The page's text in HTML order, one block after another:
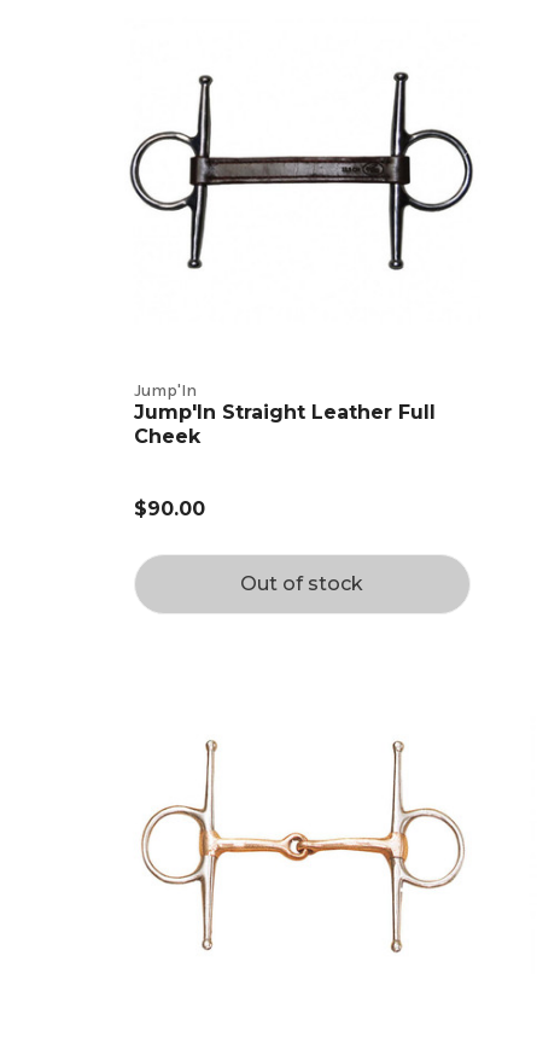
Jump'In
Jump'In Straight Leather Full
Cheek
$90.00
Out of stock